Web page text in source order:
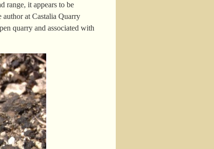
range, it appears to be
author at Castalia Quarry
quarry and associated with